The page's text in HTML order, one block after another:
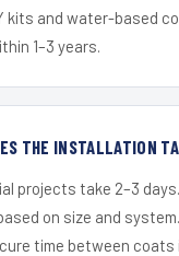
kits and water-based
1–3 years.
THE INSTALLATION
projects take 2–3
on size and
time between